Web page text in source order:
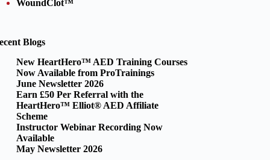
WoundClot™
Blogs
New HeartHero™ AED Training Courses
Now Available from ProTrainings
June Newsletter 2026
Earn £50 Per Referral with the
HeartHero™ Elliot® AED Affiliate
Scheme
Instructor Webinar Recording Now
Available
May Newsletter 2026